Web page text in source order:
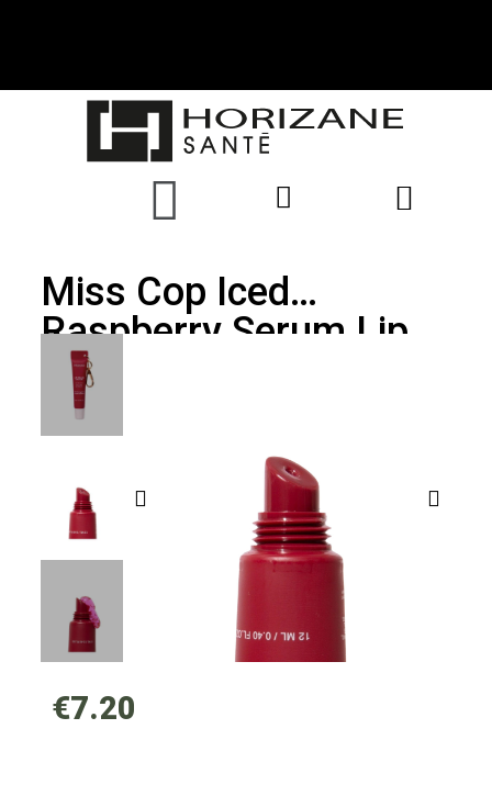
Miss Cop Iced
Raspberry Serum Lip
Balm 12ml With
Carabiner
€7.20